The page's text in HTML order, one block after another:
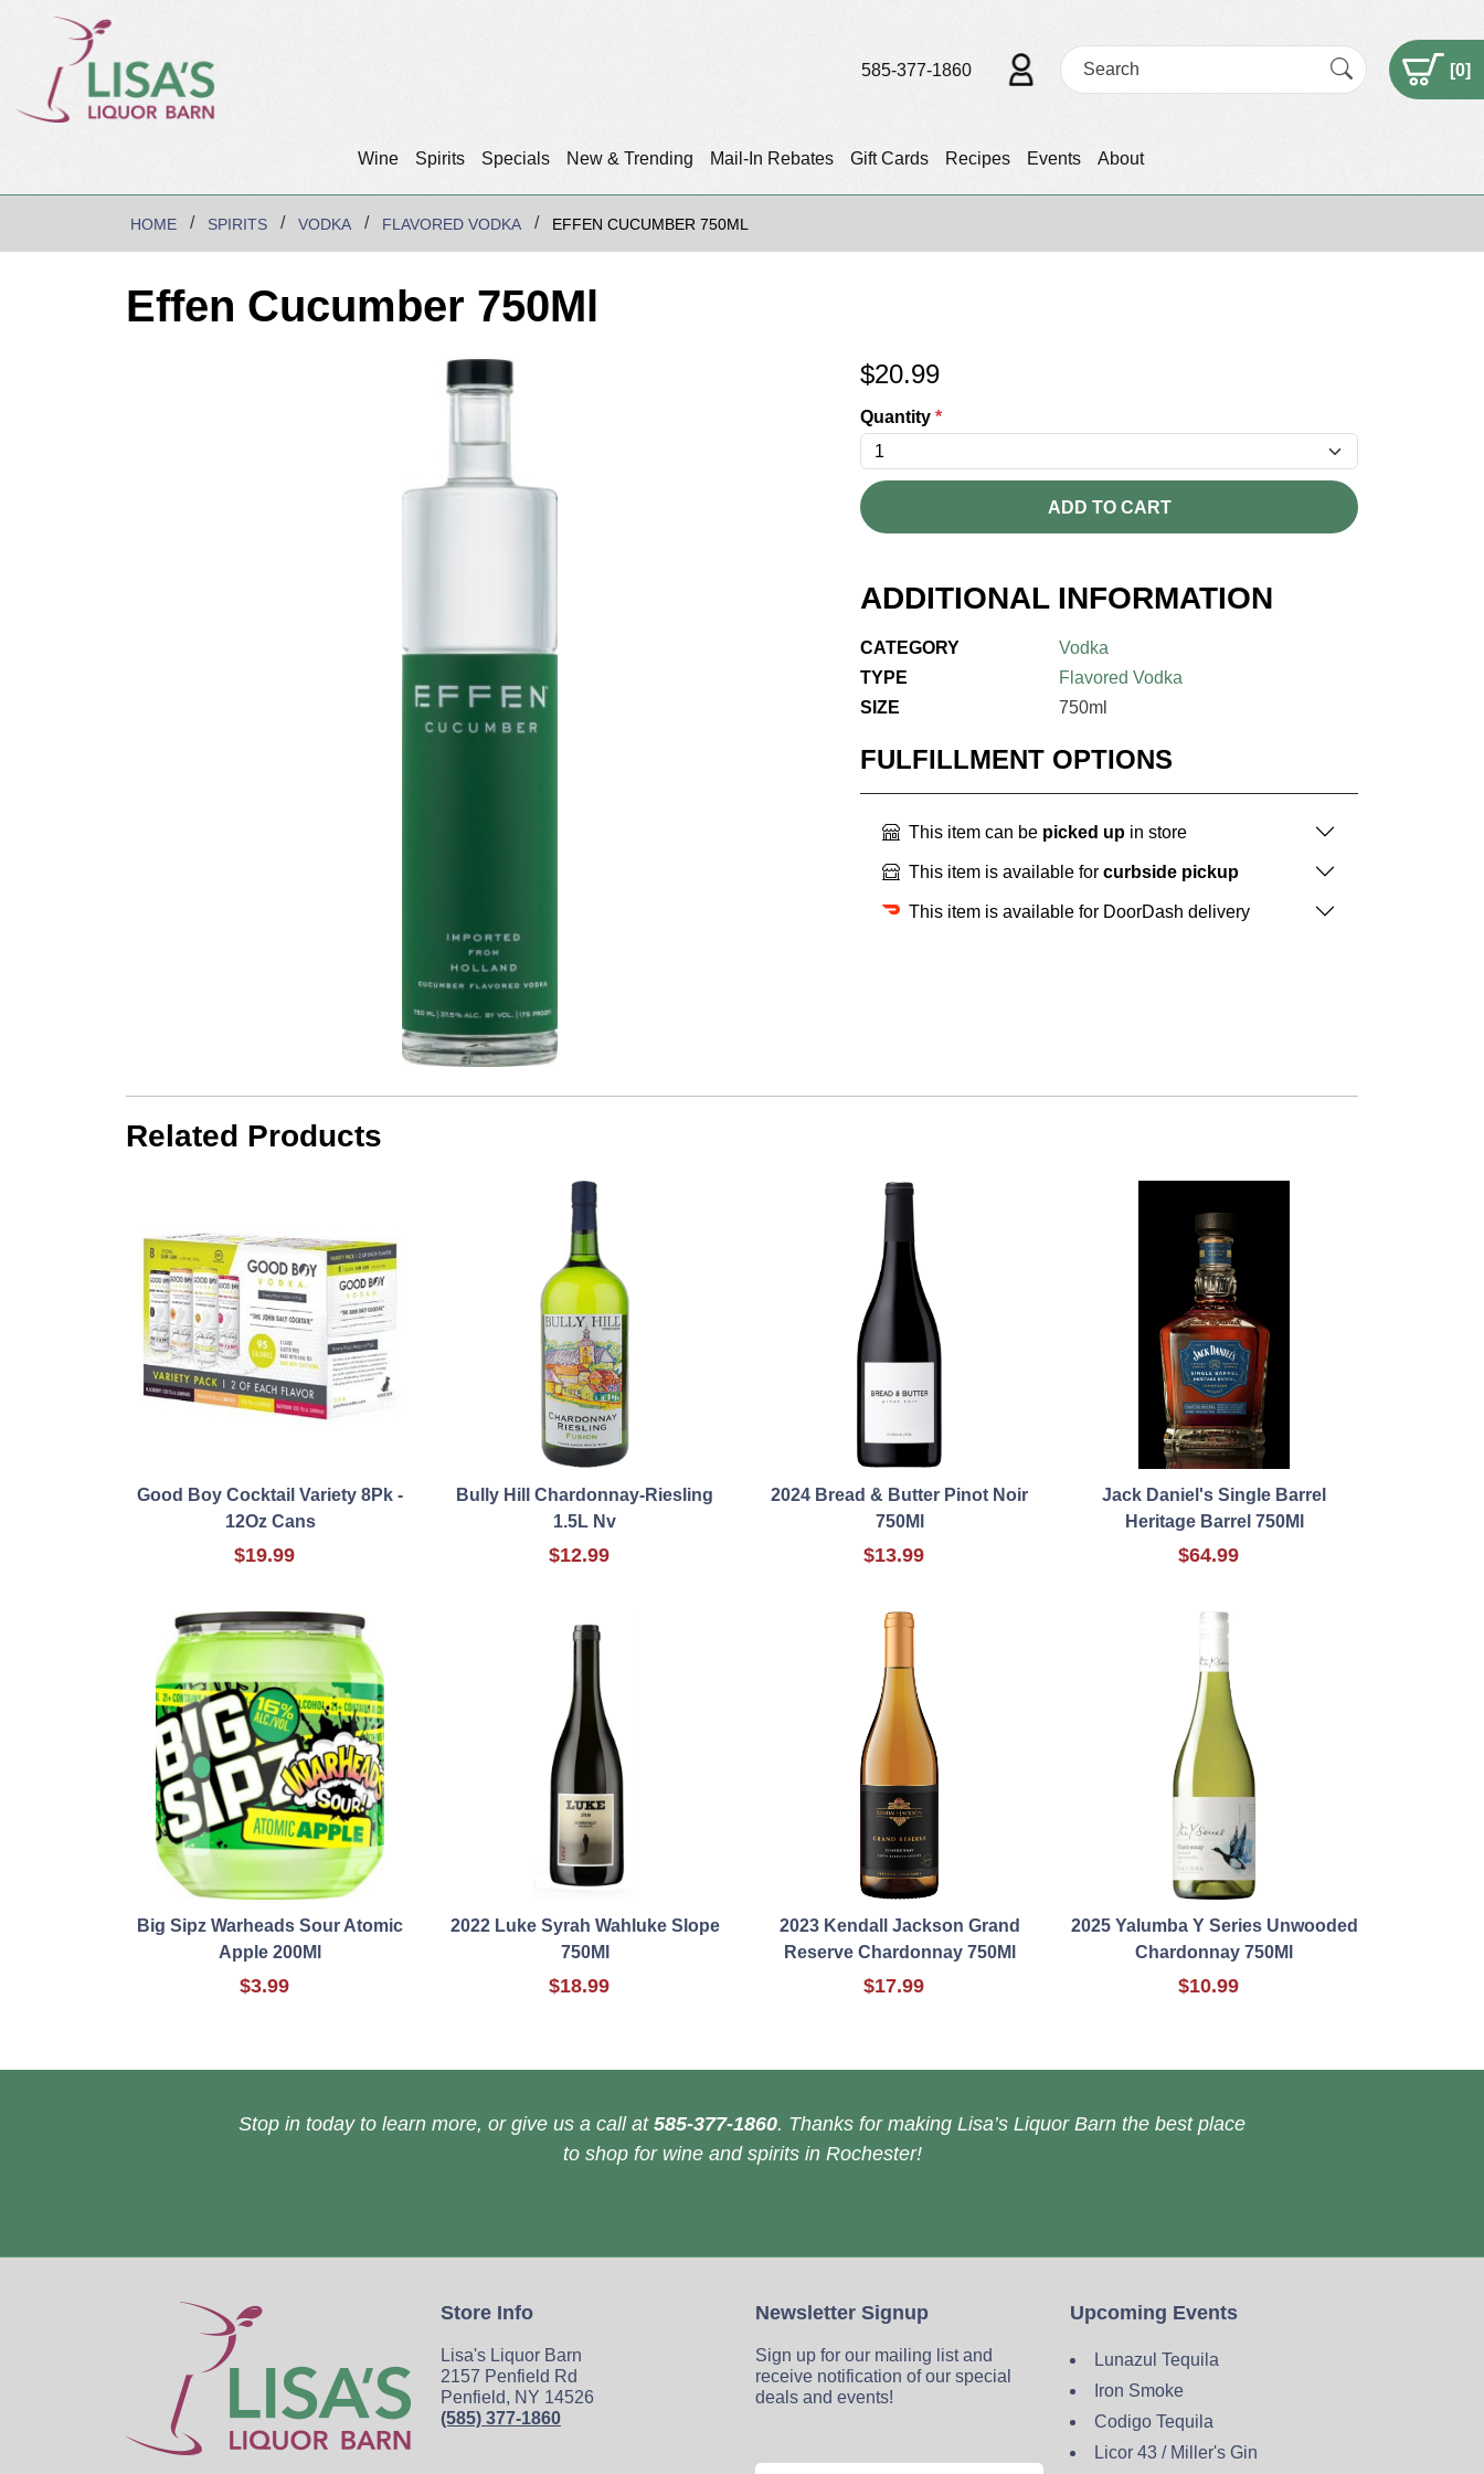
Wine Spirits Specials New & Trending Mail-In Rebates Gift Cards Recipes Events About
585-377-1860 [0]
HOME SPIRITS VODKA FLAVORED VODKA EFFEN CUCUMBER 750ML
Effen Cucumber 750Ml
$20.99
Quantity *
ADD TO CART
ADDITIONAL INFORMATION
CATEGORY
Vodka
TYPE
Flavored Vodka
SIZE
750ml
FULFILLMENT OPTIONS
This item can be picked up in store
This item is available for curbside pickup
This item is available for DoorDash delivery
Related Products
Good Boy Cocktail Variety 8Pk -
12Oz Cans
$19.99
Bully Hill Chardonnay-Riesling
1.5L Nv
$12.99
2024 Bread & Butter Pinot Noir
750Ml
$13.99
Jack Daniel's Single Barrel
Heritage Barrel 750Ml
$64.99
Big Sipz Warheads Sour Atomic
Apple 200Ml
$3.99
2022 Luke Syrah Wahluke Slope
750Ml
$18.99
2023 Kendall Jackson Grand
Reserve Chardonnay 750Ml
$17.99
2025 Yalumba Y Series Unwooded
Chardonnay 750Ml
$10.99
Stop in today to learn more, or give us a call at 585-377-1860. Thanks for making Lisa’s Liquor Barn the best place
to shop for wine and spirits in Rochester!
Store Info
Lisa's Liquor Barn
2157 Penfield Rd
Penfield, NY 14526
(585) 377-1860
Newsletter Signup
Sign up for our mailing list and
receive notification of our special
deals and events!
Upcoming Events
Lunazul Tequila
Iron Smoke
Codigo Tequila
Licor 43 / Miller's Gin